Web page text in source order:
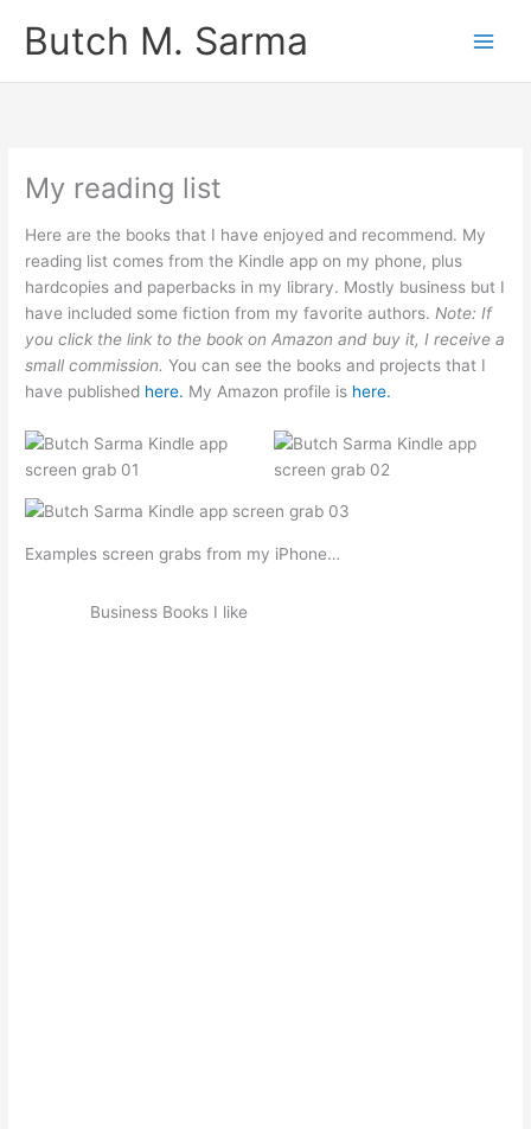
Butch M. Sarma
My reading list
Here are the books that I have enjoyed and recommend. My
reading list comes from the Kindle app on my phone, plus
hardcopies and paperbacks in my library. Mostly business but I
have included some fiction from my favorite authors. Note: If
you click the link to the book on Amazon and buy it, I receive a
small commission.You can see the books and projects that I
have published here. My Amazon profile is here.
Examples screen grabs from my iPhone…
Business Books I like